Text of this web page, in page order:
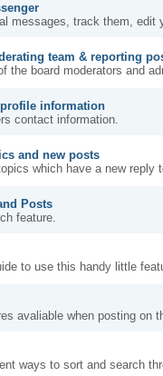
messages, track them,
team & reporting
the board moderators and
information
contact information.
and new posts
which have a new
Posts
feature.
to use this handy little
avaliable when posting on
ways to sort and search